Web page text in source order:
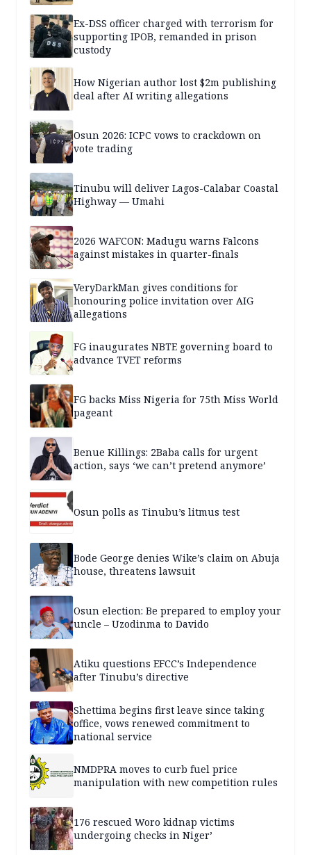
Ex-DSS officer charged with terrorism for
supporting IPOB, remanded in prison
custody
How Nigerian author lost $2m publishing
deal after AI writing allegations
Osun 2026: ICPC vows to crackdown on
vote trading
Tinubu will deliver Lagos-Calabar Coastal
Highway — Umahi
2026 WAFCON: Madugu warns Falcons
against mistakes in quarter-finals
VeryDarkMan gives conditions for
honouring police invitation over AIG
allegations
FG inaugurates NBTE governing board to
advance TVET reforms
FG backs Miss Nigeria for 75th Miss World
pageant
Benue Killings: 2Baba calls for urgent
action, says ‘we can’t pretend anymore’
Osun polls as Tinubu’s litmus test
Bode George denies Wike’s claim on Abuja
house, threatens lawsuit
Osun election: Be prepared to employ your
uncle – Uzodinma to Davido
Atiku questions EFCC’s Independence
after Tinubu’s directive
Shettima begins first leave since taking
office, vows renewed commitment to
national service
NMDPRA moves to curb fuel price
manipulation with new competition rules
176 rescued Woro kidnap victims
undergoing checks in Niger’